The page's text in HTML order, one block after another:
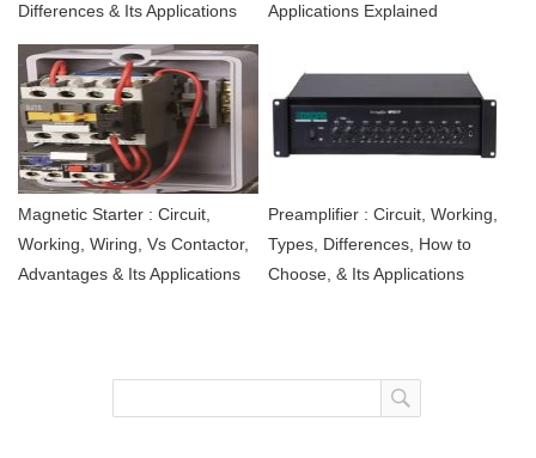
Differences & Its Applications
Applications Explained
Magnetic Starter : Circuit,
Working, Wiring, Vs Contactor,
Advantages & Its Applications
Preamplifier : Circuit, Working,
Types, Differences, How to
Choose, & Its Applications